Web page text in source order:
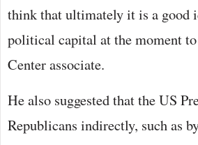
think that ultimately it is a good
political capital at the moment
Center associate.
He also suggested that the US
Republicans indirectly, such as